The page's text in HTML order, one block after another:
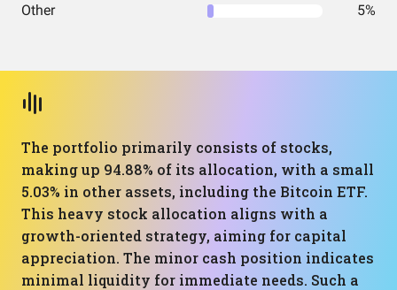
Other 5%
The portfolio primarily consists of stocks,
making up 94.88% of its allocation, with a small
5.03% in other assets, including the Bitcoin ETF.
This heavy stock allocation aligns with a
growth-oriented strategy, aiming for capital
appreciation. The minor cash position indicates
minimal liquidity for immediate needs. Such a